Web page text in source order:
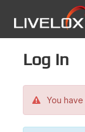
Log in
You